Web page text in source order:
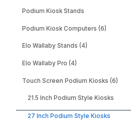
Podium Kiosk Stands
Podium Kiosk Computers (6)
Elo Wallaby Stands (4)
Elo Wallaby Pro (4)
Touch Screen Podium Kiosks (6)
21.5 Inch Podium Style Kiosks
27 Inch Podium Style Kiosks